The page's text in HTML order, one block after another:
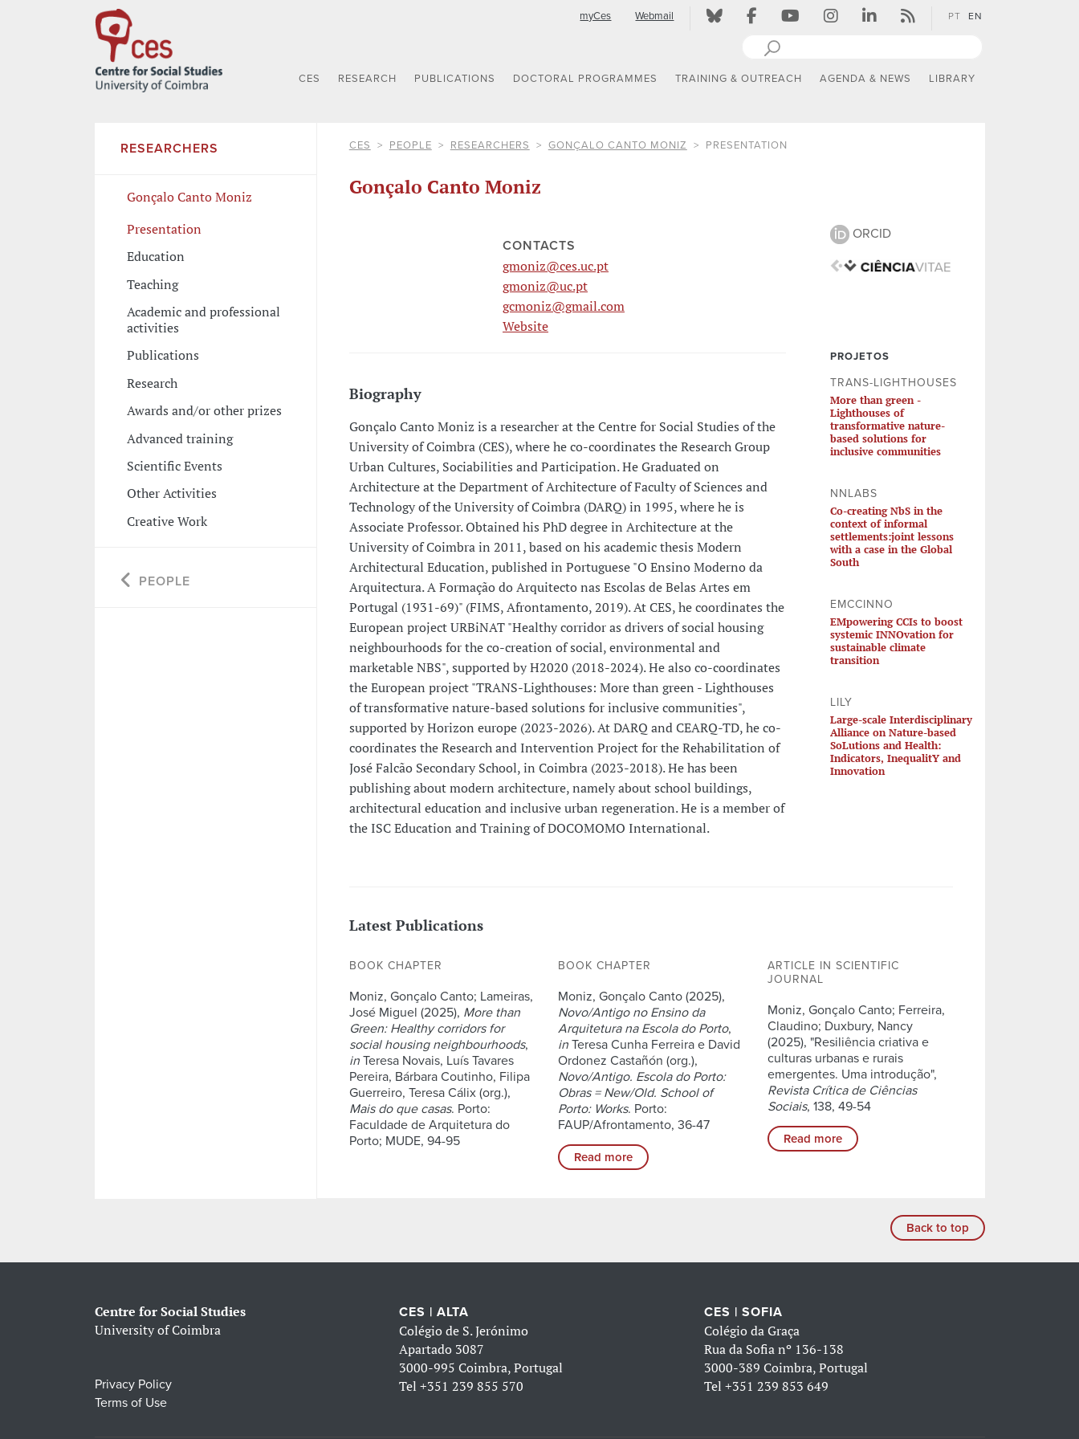
myCes Webmail PT EN
CES RESEARCH PUBLICATIONS DOCTORAL PROGRAMMES TRAINING & OUTREACH AGENDA & NEWS LIBRARY
RESEARCHERS
Gonçalo Canto Moniz
Presentation
Education
Teaching
Academic and professional
activities
Publications
Research
Awards and/or other prizes
Advanced training
Scientific Events
Other Activities
Creative Work
PEOPLE
CES PEOPLE RESEARCHERS GONÇALO CANTO MONIZ PRESENTATION
Gonçalo Canto Moniz
CONTACTS
gmoniz@ces.uc.pt
gmoniz@uc.pt
gcmoniz@gmail.com
Website
Biography
Gonçalo Canto Moniz is a researcher at the Centre for Social Studies of the
University of Coimbra (CES), where he co-coordinates the Research Group
Urban Cultures, Sociabilities and Participation. He Graduated on
Architecture at the Department of Architecture of Faculty of Sciences and
Technology of the University of Coimbra (DARQ) in 1995, where he is
Associate Professor. Obtained his PhD degree in Architecture at the
University of Coimbra in 2011, based on his academic thesis Modern
Architectural Education, published in Portuguese "O Ensino Moderno da
Arquitectura. A Formação do Arquitecto nas Escolas de Belas Artes em
Portugal (1931-69)" (FIMS, Afrontamento, 2019). At CES, he coordinates the
European project URBiNAT "Healthy corridor as drivers of social housing
neighbourhoods for the co-creation of social, environmental and
marketable NBS", supported by H2020 (2018-2024). He also co-coordinates
the European project "TRANS-Lighthouses: More than green - Lighthouses
of transformative nature-based solutions for inclusive communities",
supported by Horizon europe (2023-2026). At DARQ and CEARQ-TD, he co-
coordinates the Research and Intervention Project for the Rehabilitation of
José Falcão Secondary School, in Coimbra (2023-2018). He has been
publishing about modern architecture, namely about school buildings,
architectural education and inclusive urban regeneration. He is a member of
the ISC Education and Training of DOCOMOMO International.
ORCID
PROJETOS
TRANS-LIGHTHOUSES
More than green -
Lighthouses of
transformative nature-
based solutions for
inclusive communities
NNLABS
Co-creating NbS in the
context of informal
settlements:joint lessons
with a case in the Global
South
EMCCINNO
EMpowering CCIs to boost
systemic INNOvation for
sustainable climate
transition
LILY
Large-scale Interdisciplinary
Alliance on Nature-based
SoLutions and Health:
Indicators, InequalitY and
Innovation
Latest Publications
BOOK CHAPTER
Moniz, Gonçalo Canto; Lameiras,
José Miguel (2025), More than
Green: Healthy corridors for
social housing neighbourhoods,
inTeresa Novais, Luís Tavares
Pereira, Bárbara Coutinho, Filipa
Guerreiro, Teresa Cálix (org.),
Mais do que casas. Porto:
Faculdade de Arquitetura do
Porto; MUDE, 94-95
BOOK CHAPTER
Moniz, Gonçalo Canto (2025),
Novo/Antigo no Ensino da
Arquitetura na Escola do Porto,
in Teresa Cunha Ferreira e David
Ordonez Castañón (org.),
Novo/Antigo. Escola do Porto:
Obras = New/Old. School of
Porto: Works. Porto:
FAUP/Afrontamento, 36-47
Read more
ARTICLE IN SCIENTIFIC
JOURNAL
Moniz, Gonçalo Canto; Ferreira,
Claudino; Duxbury, Nancy
(2025), "Resiliência criativa e
culturas urbanas e rurais
emergentes. Uma introdução",
Revista Crítica de Ciências
Sociais, 138, 49-54
Read more
Back to top
Centre for Social Studies
University of Coimbra
Privacy Policy
Terms of Use
CES | ALTA
Colégio de S. Jerónimo
Apartado 3087
3000-995 Coimbra, Portugal
Tel+351 239 855 570
CES | SOFIA
Colégio da Graça
Rua da Sofia nº 136-138
3000-389 Coimbra, Portugal
Tel +351 239 853 649